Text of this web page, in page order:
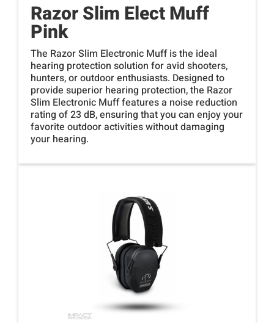
Razor Slim Elect Muff
Pink
The Razor Slim Electronic Muff is the ideal
hearing protection solution for avid shooters,
hunters, or outdoor enthusiasts. Designed to
provide superior hearing protection, the Razor
Slim Electronic Muff features a noise reduction
rating of 23 dB, ensuring that you can enjoy your
favorite outdoor activities without damaging
your hearing.